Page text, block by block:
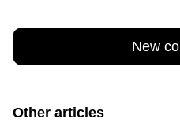
New
Other articles